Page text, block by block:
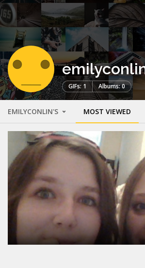
GIFs: 1 Albums: 0
EMILYCONLIN'S MOST VIEWED